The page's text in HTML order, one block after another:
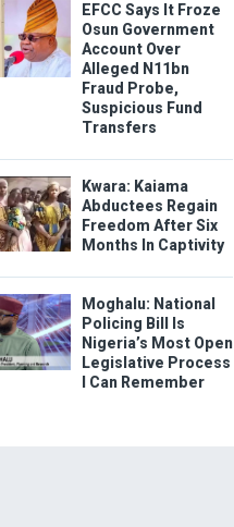
EFCC Says It Froze
Osun Government
Account Over
Alleged N11bn
Fraud Probe,
Suspicious Fund
Transfers
Kwara: Kaiama
Abductees Regain
Freedom After Six
Months In Captivity
Moghalu: National
Policing Bill Is
Nigeria’s Most Open
Legislative Process
I Can Remember